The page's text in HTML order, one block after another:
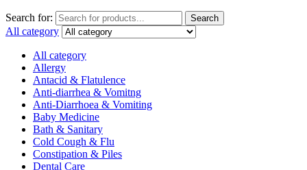
Search for: Search
All category
All category
Allergy
Antacid & Flatulence
Anti-diarrhea & Vomitng
Anti-Diarrhoea & Vomiting
Baby Medicine
Bath & Sanitary
Cold Cough & Flu
Constipation & Piles
Dental Care